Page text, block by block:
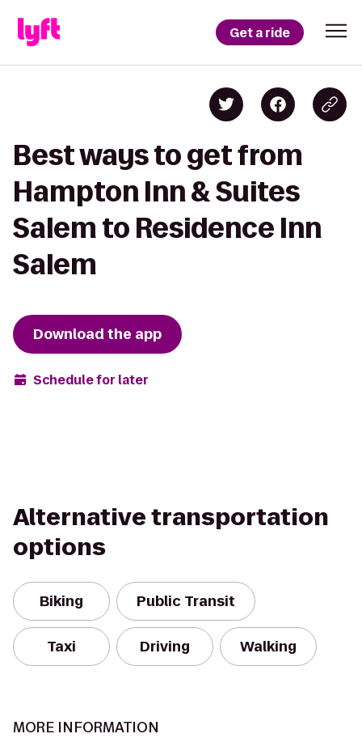
Get a ride
Best ways to get from
Hampton Inn & Suites
Salem to Residence Inn
Salem
Download the app
Schedule for later
Alternative transportation
options
Biking Public Transit
Taxi Driving Walking
MORE INFORMATION